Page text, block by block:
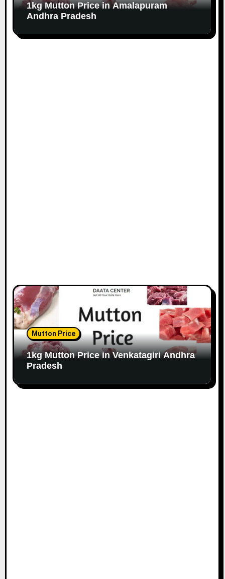
1kg Mutton Price in Amalapuram
Andhra Pradesh
Mutton Price
1kg Mutton Price in Venkatagiri Andhra
Pradesh